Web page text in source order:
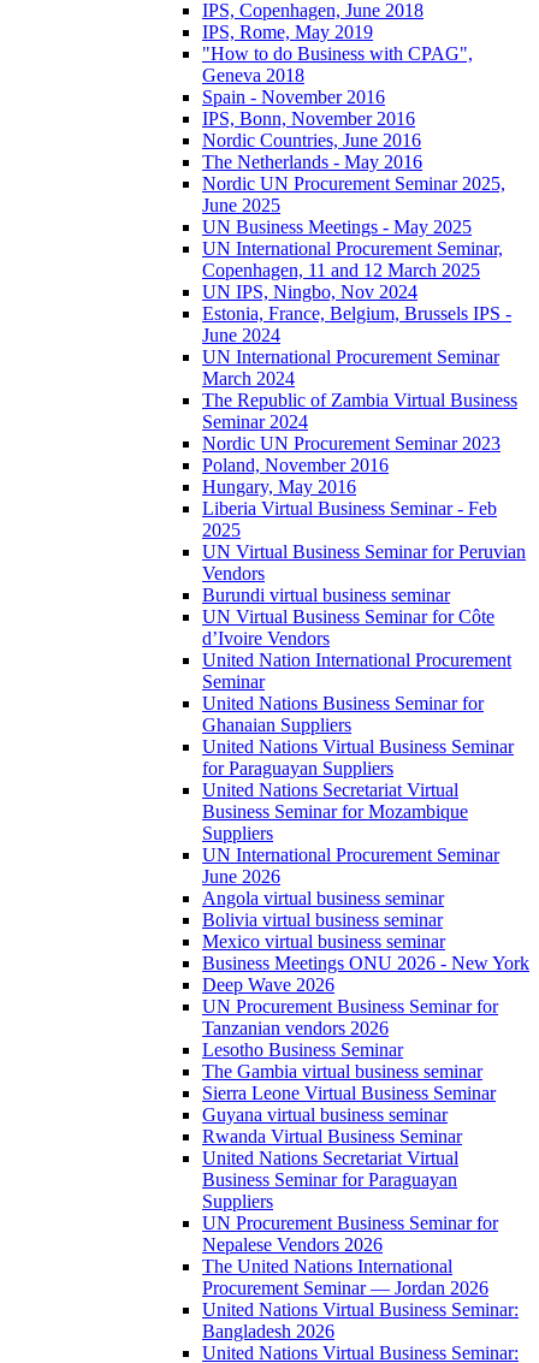
IPS, Copenhagen, June 2018
IPS, Rome, May 2019
"How to do Business with CPAG",
Geneva 2018
Spain - November 2016
IPS, Bonn, November 2016
Nordic Countries, June 2016
The Netherlands - May 2016
Nordic UN Procurement Seminar 2025,
June 2025
UN Business Meetings - May 2025
UN International Procurement Seminar,
Copenhagen, 11 and 12 March 2025
UN IPS, Ningbo, Nov 2024
Estonia, France, Belgium, Brussels IPS -
June 2024
UN International Procurement Seminar
March 2024
The Republic of Zambia Virtual Business
Seminar 2024
Nordic UN Procurement Seminar 2023
Poland, November 2016
Hungary, May 2016
Liberia Virtual Business Seminar - Feb
2025
UN Virtual Business Seminar for Peruvian
Vendors
Burundi virtual business seminar
UN Virtual Business Seminar for Côte
d’Ivoire Vendors
United Nation International Procurement
Seminar
United Nations Business Seminar for
Ghanaian Suppliers
United Nations Virtual Business Seminar
for Paraguayan Suppliers
United Nations Secretariat Virtual
Business Seminar for Mozambique
Suppliers
UN International Procurement Seminar
June 2026
Angola virtual business seminar
Bolivia virtual business seminar
Mexico virtual business seminar
Business Meetings ONU 2026 - New York
Deep Wave 2026
UN Procurement Business Seminar for
Tanzanian vendors 2026
Lesotho Business Seminar
The Gambia virtual business seminar
Sierra Leone Virtual Business Seminar
Guyana virtual business seminar
Rwanda Virtual Business Seminar
United Nations Secretariat Virtual
Business Seminar for Paraguayan
Suppliers
UN Procurement Business Seminar for
Nepalese Vendors 2026
The United Nations International
Procurement Seminar — Jordan 2026
United Nations Virtual Business Seminar:
Bangladesh 2026
United Nations Virtual Business Seminar: